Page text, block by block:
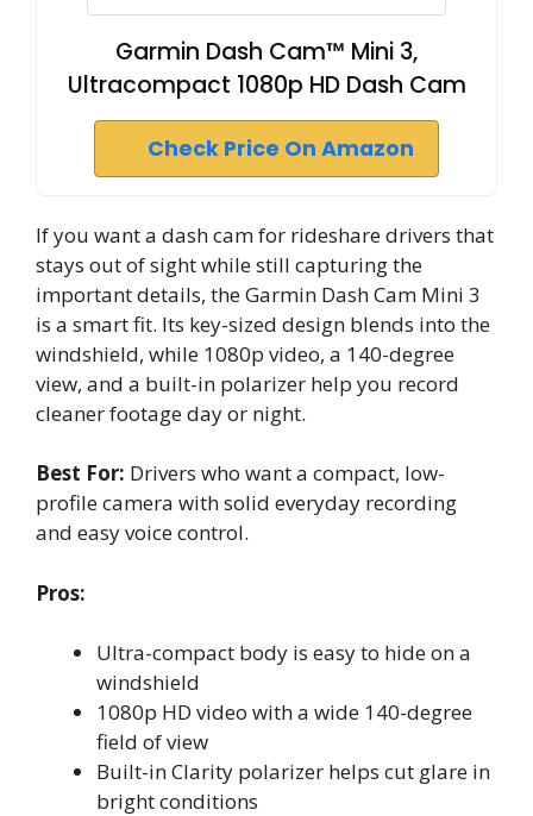
Garmin Dash Cam™ Mini 3,
Ultracompact 1080p HD Dash Cam
Check Price On Amazon
If you want a dash cam for rideshare drivers that
stays out of sight while still capturing the
important details, the Garmin Dash Cam Mini 3
is a smart fit. Its key-sized design blends into the
windshield, while 1080p video, a 140-degree
view, and a built-in polarizer help you record
cleaner footage day or night.
Best For: Drivers who want a compact, low-
profile camera with solid everyday recording
and easy voice control.
Pros:
Ultra-compact body is easy to hide on a
windshield
1080p HD video with a wide 140-degree
field of view
Built-in Clarity polarizer helps cut glare in
bright conditions